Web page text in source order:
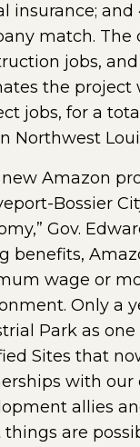
insurance; and
match. The
jobs,
the project
jobs, for a
Northwest
new Amazon
Bossier
Gov.
benefits,
wage or
Only a
Park as
Sites that
with our
allies
things are